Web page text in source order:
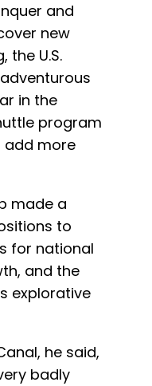
and
new
the U.S.
in the
program
add more
made a
to
for national
and the
explorative
he said,
badly